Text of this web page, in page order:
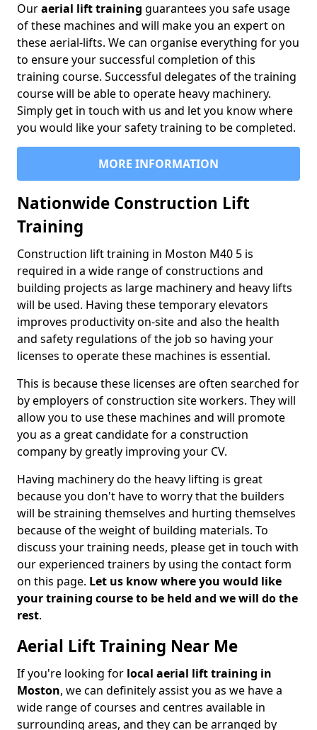
Ouraerial lift training guarantees you safe usage
of these machines and will make you an expert on
these aerial-lifts. We can organise everything for you
to ensure your successful completion of this
training course. Successful delegates of the training
course will be able to operate heavy machinery.
Simply get in touch with us and let you know where
you would like your safety training to be completed.
MORE INFORMATION
Nationwide Construction Lift
Training
Construction lift training in Moston M40 5 is
required in a wide range of constructions and
building projects as large machinery and heavy lifts
will be used. Having these temporary elevators
improves productivity on-site and also the health
and safety regulations of the job so having your
licenses to operate these machines is essential.
This is because these licenses are often searched for
by employers of construction site workers. They will
allow you to use these machines and will promote
you as a great candidate for a construction
company by greatly improving your CV.
Having machinery do the heavy lifting is great
because you don't have to worry that the builders
will be straining themselves and hurting themselves
because of the weight of building materials. To
discuss your training needs, please get in touch with
our experienced trainers by using the contact form
on this page. Let us know where you would like
your training course to be held and we will do the
rest.
Aerial Lift Training Near Me
If you're looking for local aerial lift training in
Moston, we can definitely assist you as we have a
wide range of courses and centres available in
surrounding areas, and they can be arranged by